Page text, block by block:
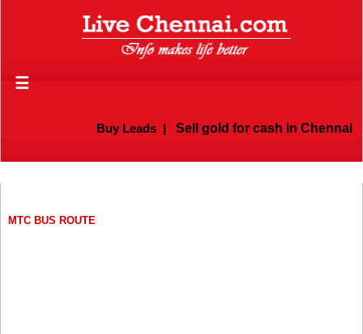
☰
Buy Leads| Sell gold for cash in Chennai
MTC BUS ROUTE